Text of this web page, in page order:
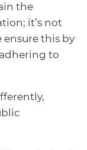
the
it’s not
ensure this by
to